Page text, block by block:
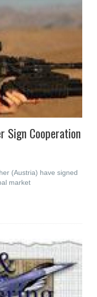
Sign Cooperation
(Austria) have signed
market